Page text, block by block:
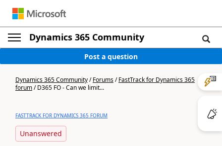
Dynamics 365 Community
Post a question
Dynamics 365 Community/Forums/FastTrack for Dynamics 365
forum/D365 FO - Can we limit...
FASTTRACK FOR DYNAMICS 365 FORUM
Unanswered